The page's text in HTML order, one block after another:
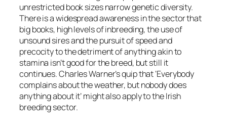
unrestricted book sizes narrow genetic diversity.
There is a widespread awareness in the sector that
big books, high levels of inbreeding, the use of
unsound sires and the pursuit of speed and
precocity to the detriment of anything akin to
stamina isn’t good for the breed, but still it
continues. Charles Warner’s quip that ‘Everybody
complains about the weather, but nobody does
anything about it’ might also apply to the Irish
breeding sector.